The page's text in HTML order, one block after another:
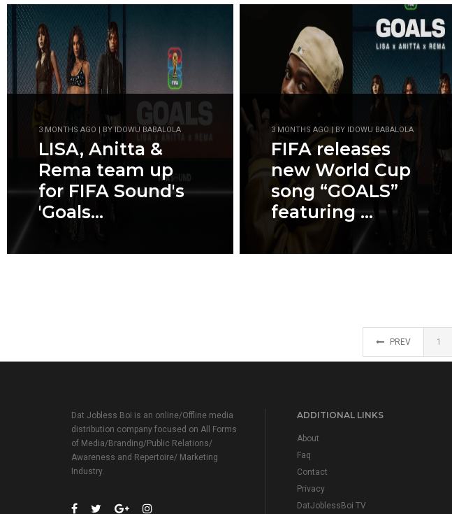
3 MONTHS AGO | BY IDOWU BABALOLA
LISA, Anitta &
Rema team up
for FIFA Sound's
'Goals...
3 MONTHS AGO | BY IDOWU BABALOLA
FIFA releases
new World Cup
song “GOALS”
featuring ...
PREV 1
Dat Jobless Boi is an online/Offline media
distribution company focused on All Forms
of Media/Branding/Public Relations/
Awareness and Repertoire/ Marketing
Industry.
ADDITIONAL LINKS
About
Faq
Contact
Privacy
DatJoblessBoi TV